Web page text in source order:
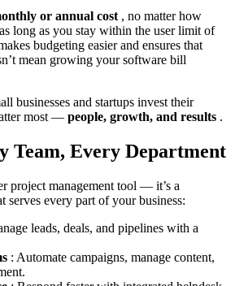
or annual cost , no matter how
long as you stay within the user limit of
budgeting easier and ensures that
mean growing your software bill
businesses and startups invest their
most — people, growth, and results .
Team, Every Department
project management tool — it’s a
serves every part of your business:
leads, deals, and pipelines with a
: Automate campaigns, manage content,